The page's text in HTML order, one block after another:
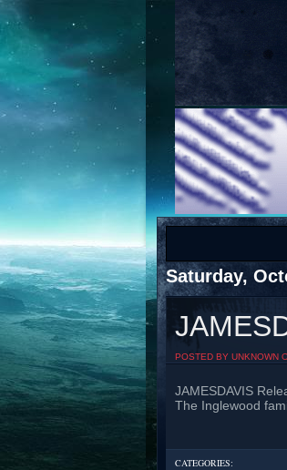
COTS
COTS
Visit The South's Rap
Saturday,
POSTED BY UNKNOWN
JAMESDAVIS
The Inglewood
CATEGORIES: